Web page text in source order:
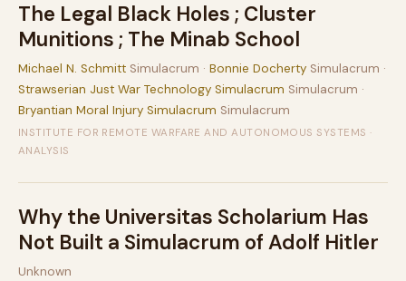
The Legal Black Holes ; Cluster
Munitions ; The Minab School
Michael N. Schmitt Simulacrum · Bonnie Docherty Simulacrum ·
Strawserian Just War Technology Simulacrum Simulacrum ·
Bryantian Moral Injury Simulacrum Simulacrum
INSTITUTE FOR REMOTE WARFARE AND AUTONOMOUS SYSTEMS ·
ANALYSIS
Why the Universitas Scholarium Has
Not Built a Simulacrum of Adolf Hitler
Unknown